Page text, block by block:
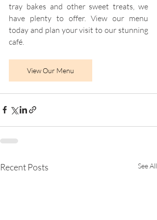
tray bakes and other sweet treats, we
have plenty to offer. View our menu
today and plan your visit to our stunning
café.
View Our Menu
Recent Posts See All